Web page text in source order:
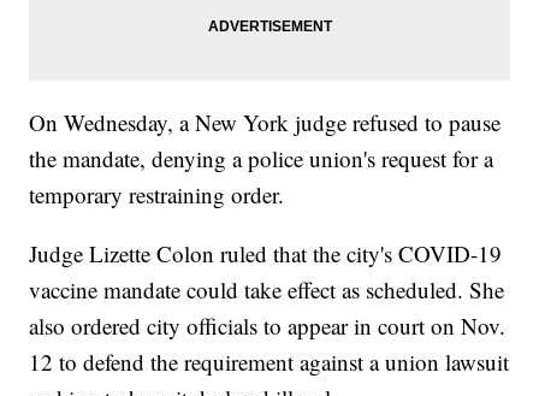
On Wednesday, a New York judge refused to pause
the mandate, denying a police union's request for a
temporary restraining order.
Judge Lizette Colon ruled that the city's COVID-19
vaccine mandate could take effect as scheduled. She
also ordered city officials to appear in court on Nov.
12 to defend the requirement against a union lawsuit